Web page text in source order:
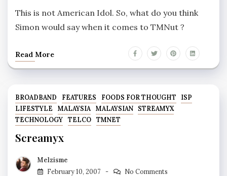
This is not American Idol. So, what do you think
Simon would say when it comes to TMNut ?
Read More
BROADBAND FEATURES FOODS FOR THOUGHT
ISP
LIFESTYLE
MALAYSIA MALAYSIAN
STREAMYX
TECHNOLOGY
TELCO TMNET
Screamyx
Melzisme
February 10, 2007
No Comments